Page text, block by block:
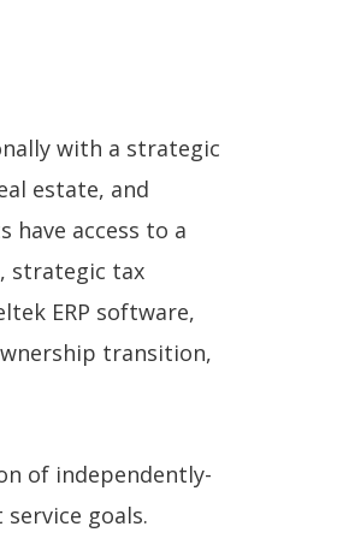
with a strategic
estate, and
access to a
strategic tax
ERP software,
transition,
of independently-
goals.